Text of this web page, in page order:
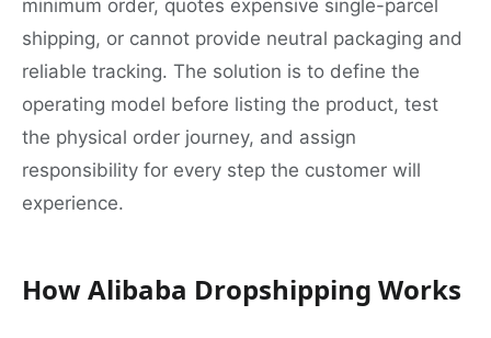
minimum order, quotes expensive single-parcel
shipping, or cannot provide neutral packaging and
reliable tracking. The solution is to define the
operating model before listing the product, test
the physical order journey, and assign
responsibility for every step the customer will
experience.
How Alibaba Dropshipping Works